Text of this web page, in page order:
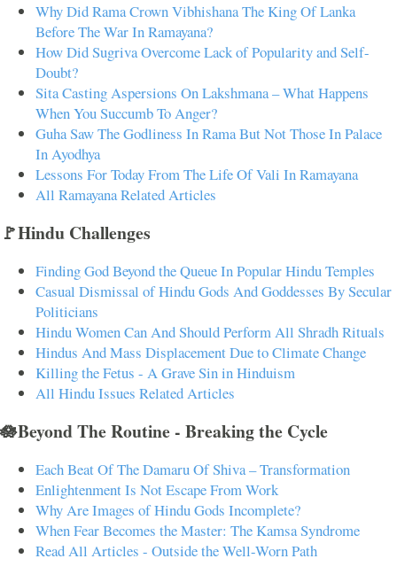
Why Did Rama Crown Vibhishana The King Of Lanka
Before The War In Ramayana?
How Did Sugriva Overcome Lack of Popularity and Self-
Doubt?
Sita Casting Aspersions On Lakshmana – What Happens
When You Succumb To Anger?
Guha Saw The Godliness In Rama But Not Those In Palace
In Ayodhya
Lessons For Today From The Life Of Vali In Ramayana
All Ramayana Related Articles
🚩Hindu Challenges
Finding God Beyond the Queue In Popular Hindu Temples
Casual Dismissal of Hindu Gods And Goddesses By Secular
Politicians
Hindu Women Can And Should Perform All Shradh Rituals
Hindus And Mass Displacement Due to Climate Change
Killing the Fetus - A Grave Sin in Hinduism
All Hindu Issues Related Articles
🪷Beyond The Routine - Breaking the Cycle
Each Beat Of The Damaru Of Shiva – Transformation
Enlightenment Is Not Escape From Work
Why Are Images of Hindu Gods Incomplete?
When Fear Becomes the Master: The Kamsa Syndrome
Read All Articles - Outside the Well-Worn Path